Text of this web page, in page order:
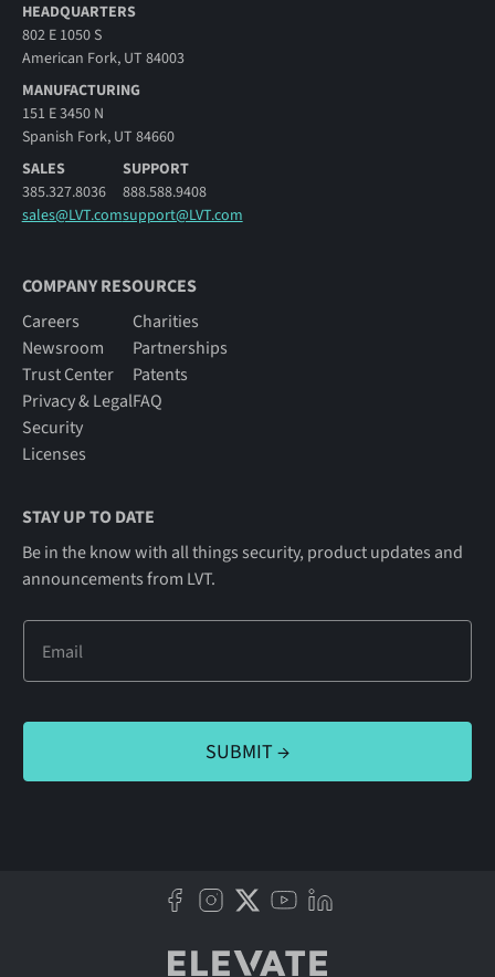
HEADQUARTERS
802 E 1050 S
American Fork, UT 84003
MANUFACTURING
151 E 3450 N
Spanish Fork, UT 84660
SALES
385.327.8036
sales@LVT.com
SUPPORT
888.588.9408
support@LVT.com
COMPANY RESOURCES
Careers
Newsroom
Trust Center
Privacy & Legal
Security
Licenses
Charities
Partnerships
Patents
FAQ
STAY UP TO DATE
Be in the know with all things security, product updates and
announcements from LVT.